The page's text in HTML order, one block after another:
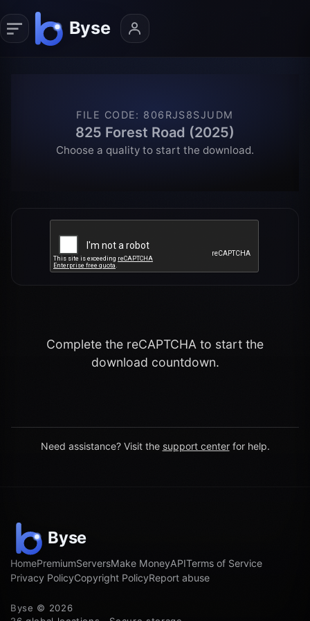
FILE CODE: 806RJS8SJUDM
825 Forest Road (2025)
Choose a quality to start the download.
Complete the reCAPTCHA to start the
download countdown.
Need assistance? Visit the support center for help.
HomePremiumServersMake MoneyAPITerms of Service
Privacy PolicyCopyright PolicyReport abuse
Byse © 2026